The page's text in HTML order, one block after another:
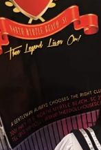
Whether she’s
or sharing her
energy that
performance is
Come meet
experience